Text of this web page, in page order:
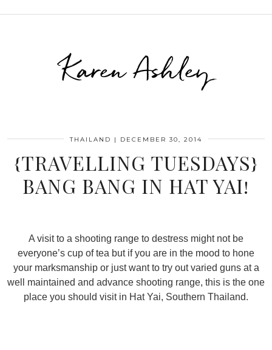
Karen Ashley
THAILAND | DECEMBER 30, 2014
{TRAVELLING TUESDAYS}
BANG BANG IN HAT YAI!
A visit to a shooting range to destress might not be
everyone’s cup of tea but if you are in the mood to hone
your marksmanship or just want to try out varied guns at a
well maintained and advance shooting range, this is the one
place you should visit in Hat Yai, Southern Thailand.